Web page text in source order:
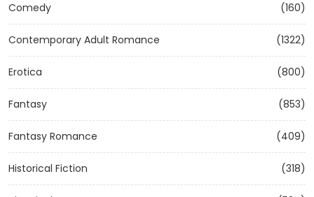
Comedy (160)
Contemporary Adult Romance (1322)
Erotica (800)
Fantasy (853)
Fantasy Romance (409)
Historical Fiction (318)